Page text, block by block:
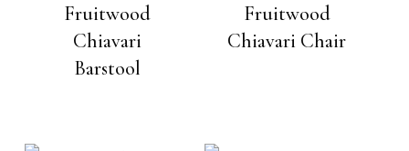
Fruitwood
Chiavari
Barstool
Fruitwood
Chiavari Chair